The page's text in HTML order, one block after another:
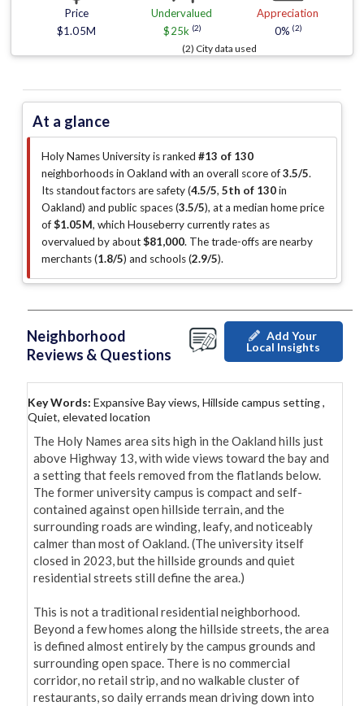
Price
$1.05M
Undervalued
$25k (2)
Appreciation
0% (2)
(2) City data used
At a glance
Holy Names University is ranked #13 of 130
neighborhoods in Oakland with an overall score of3.5/5.
Its standout factors are safety (4.5/5, 5th of 130in
Oakland) and public spaces (3.5/5), at a median home price
of$1.05M, which Houseberry currently rates as
overvalued by about$81,000. The trade-offs are nearby
merchants (1.8/5) and schools (2.9/5).
Neighborhood
Reviews & Questions
Add Your
Local Insights
Key Words: Expansive Bay views, Hillside campus setting ,
Quiet, elevated location
The Holy Names area sits high in the Oakland hills just
above Highway 13, with wide views toward the bay and
a setting that feels removed from the flatlands below.
The former university campus is compact and self-
contained against open hillside terrain, and the
surrounding roads are winding, leafy, and noticeably
calmer than most of Oakland. (The university itself
closed in 2023, but the hillside grounds and quiet
residential streets still define the area.)
This is not a traditional residential neighborhood.
Beyond a few homes along the hillside streets, the area
is defined almost entirely by the campus grounds and
surrounding open space. There is no commercial
corridor, no retail strip, and no walkable cluster of
restaurants, so daily errands mean driving down into